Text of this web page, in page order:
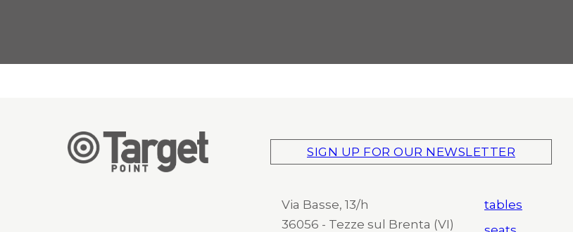
SIGN UP FOR OUR NEWSLETTER
Via Basse, 13/h
36056 - Tezze sul Brenta (VI)
tables